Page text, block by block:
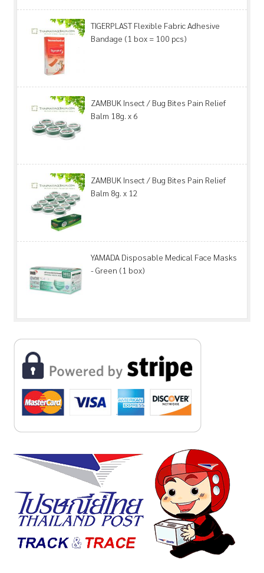
TIGERPLAST Flexible Fabric Adhesive
Bandage (1 box = 100 pcs)
ZAMBUK Insect / Bug Bites Pain Relief
Balm 18g. x 6
ZAMBUK Insect / Bug Bites Pain Relief
Balm 8g. x 12
YAMADA Disposable Medical Face Masks
- Green (1 box)